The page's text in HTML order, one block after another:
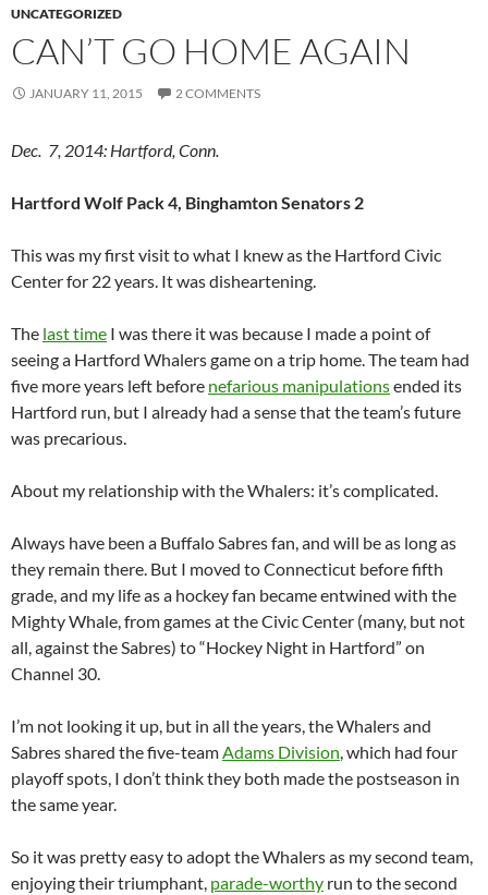
UNCATEGORIZED
CAN’T GO HOME AGAIN
JANUARY 11, 2015 2 COMMENTS
Dec. 7, 2014: Hartford, Conn.
Hartford Wolf Pack 4, Binghamton Senators 2
This was my first visit to what I knew as the Hartford Civic
Center for 22 years. It was disheartening.
The last time I was there it was because I made a point of
seeing a Hartford Whalers game on a trip home. The team had
five more years left before nefarious manipulationsended its
Hartford run, but I already had a sense that the team’s future
was precarious.
About my relationship with the Whalers: it’s complicated.
Always have been a Buffalo Sabres fan, and will be as long as
they remain there. But I moved to Connecticut before fifth
grade, and my life as a hockey fan became entwined with the
Mighty Whale, from games at the Civic Center (many, but not
all, against the Sabres) to “Hockey Night in Hartford” on
Channel 30.
I’m not looking it up, but in all the years, the Whalers and
Sabres shared the five-teamAdams Division, which had four
playoff spots, I don’t think they both made the postseason in
the same year.
So it was pretty easy to adopt the Whalers as my second team,
enjoying their triumphant, parade-worthy run to the second